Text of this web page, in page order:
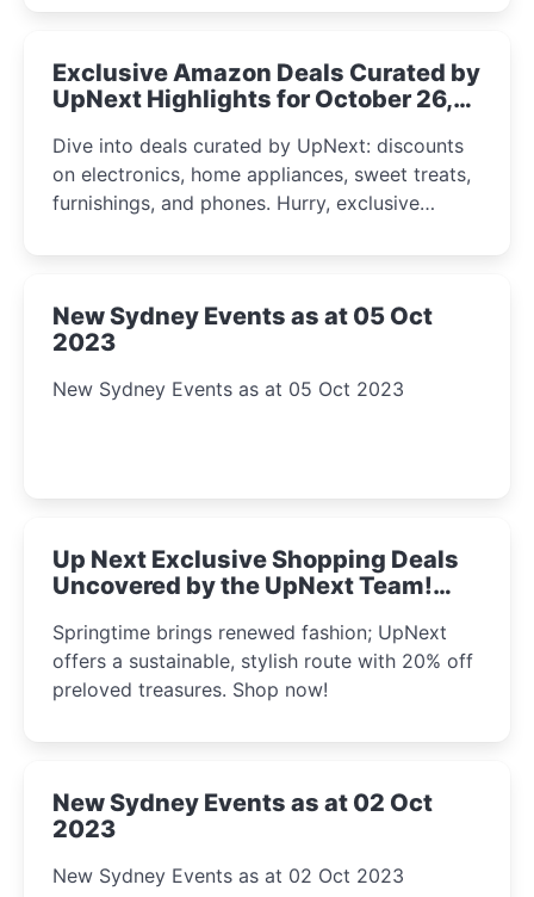
Exclusive Amazon Deals Curated by
UpNext Highlights for October 26,
Dive into deals curated by UpNext: discounts
on electronics, home appliances, sweet treats,
furnishings, and phones. Hurry, exclusive
New Sydney Events as at 05 Oct
2023
New Sydney Events as at 05 Oct 2023
Up Next Exclusive Shopping Deals
Uncovered by the UpNext Team!
Springtime brings renewed fashion; UpNext
offers a sustainable, stylish route with 20% off
preloved treasures. Shop now!
New Sydney Events as at 02 Oct
2023
New Sydney Events as at 02 Oct 2023